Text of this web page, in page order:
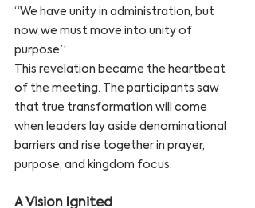
“We have unity in administration, but
now we must move into unity of
purpose.”
This revelation became the heartbeat
of the meeting. The participants saw
that true transformation will come
when leaders lay aside denominational
barriers and rise together in prayer,
purpose, and kingdom focus.
A Vision Ignited